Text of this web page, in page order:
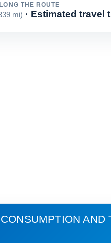
THE ROUTE
mi) · Estimated travel
AND